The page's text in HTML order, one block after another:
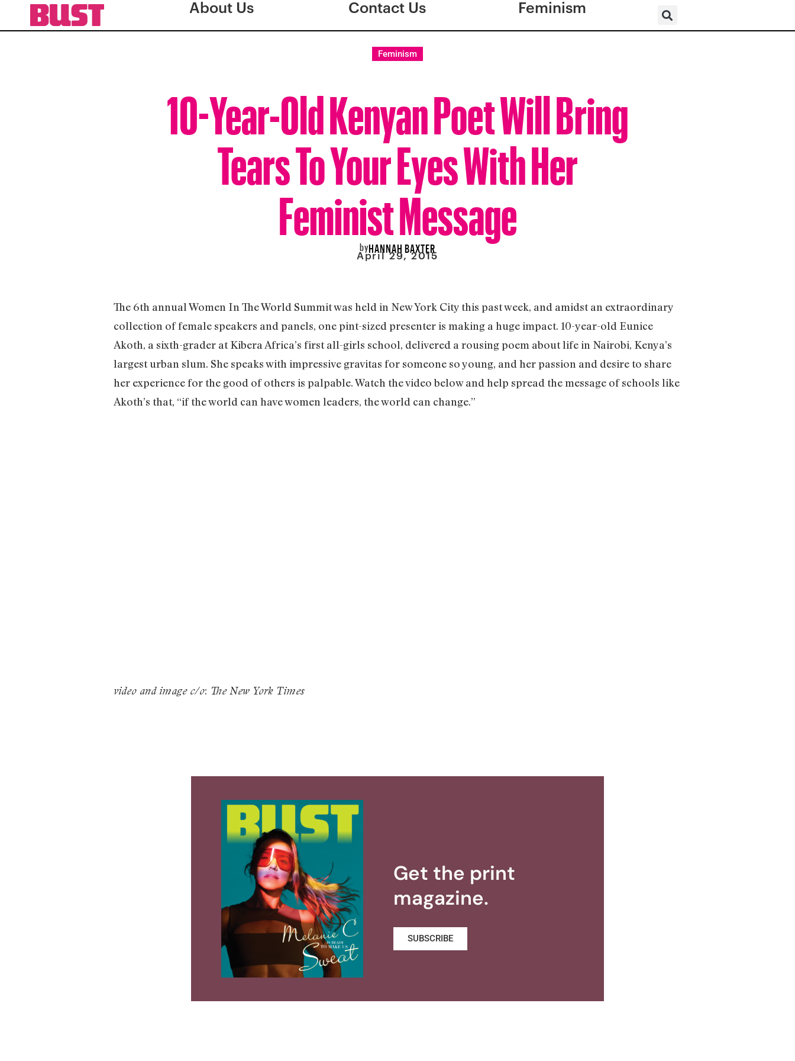
About Us Contact Us Feminism
Feminism
10-Year-Old Kenyan Poet Will Bring
Tears To Your Eyes With Her
Feminist Message
byHANNAH BAXTER
April 29, 2015
The 6th annual Women In The World Summit was held in New York City this past week, and amidst an extraordinary
collection of female speakers and panels, one pint-sized presenter is making a huge impact. 10-year-old Eunice
Akoth, a sixth-grader at Kibera Africa’s first all-girls school, delivered a rousing poem about life in Nairobi, Kenya’s
largest urban slum. She speaks with impressive gravitas for someone so young, and her passion and desire to share
her experience for the good of others is palpable. Watch the video below and help spread the message of schools like
Akoth’s that, “if the world can have women leaders, the world can change.”
video and image c/o: The New York Times
Get the print
magazine.
SUBSCRIBE